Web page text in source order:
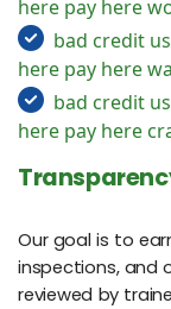
here pay here
bad credit
here pay here
bad credit
here pay here
Our goal is to
inspections, and
reviewed by